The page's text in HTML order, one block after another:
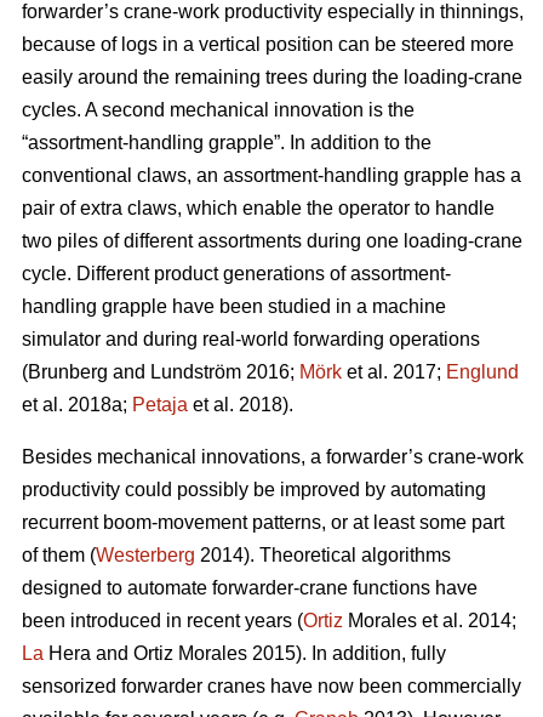
forwarder’s crane-work productivity especially in thinnings,
because of logs in a vertical position can be steered more
easily around the remaining trees during the loading-crane
cycles. A second mechanical innovation is the
“assortment-handling grapple”. In addition to the
conventional claws, an assortment-handling grapple has a
pair of extra claws, which enable the operator to handle
two piles of different assortments during one loading-crane
cycle. Different product generations of assortment-
handling grapple have been studied in a machine
simulator and during real-world forwarding operations
(Brunberg and Lundström 2016; Mörk et al. 2017; Englund
et al. 2018a; Petaja et al. 2018).
Besides mechanical innovations, a forwarder’s crane-work
productivity could possibly be improved by automating
recurrent boom-movement patterns, or at least some part
of them (Westerberg 2014). Theoretical algorithms
designed to automate forwarder-crane functions have
been introduced in recent years (Ortiz Morales et al. 2014;
La Hera and Ortiz Morales 2015). In addition, fully
sensorized forwarder cranes have now been commercially